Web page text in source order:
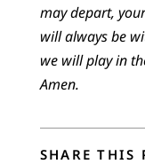
may depart,
will always be
we will play in
Amen.
SHARE THIS